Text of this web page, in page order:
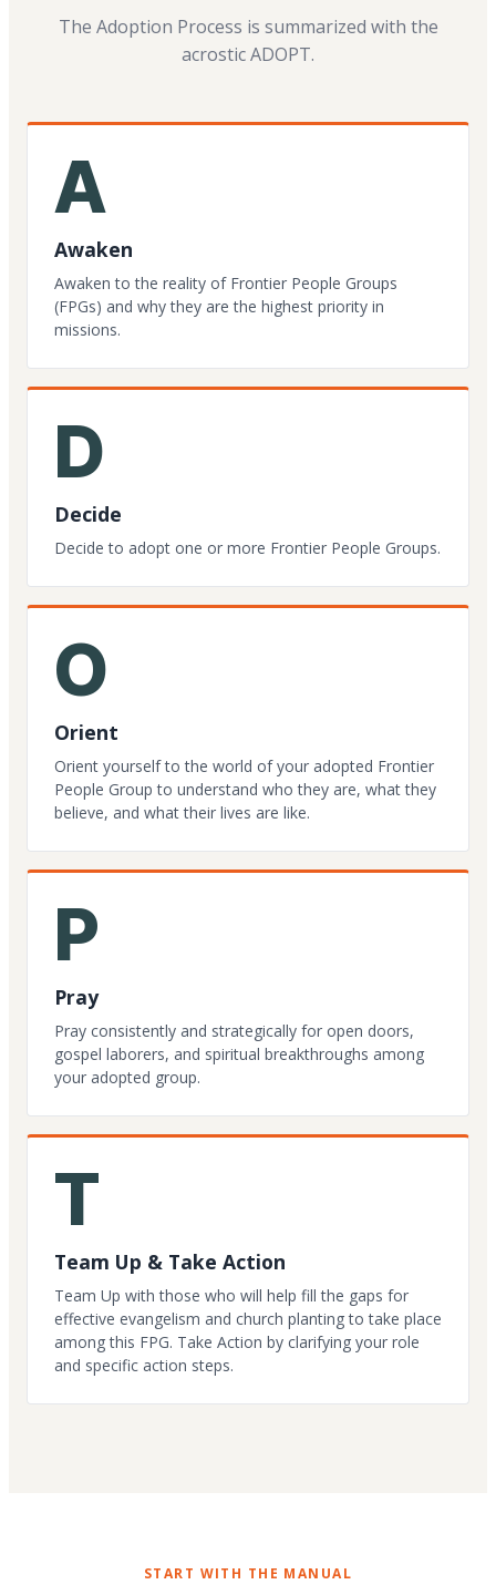
The Adoption Process is summarized with the
acrostic ADOPT.
A
Awaken
Awaken to the reality of Frontier People Groups
(FPGs) and why they are the highest priority in
missions.
D
Decide
Decide to adopt one or more Frontier People Groups.
O
Orient
Orient yourself to the world of your adopted Frontier
People Group to understand who they are, what they
believe, and what their lives are like.
P
Pray
Pray consistently and strategically for open doors,
gospel laborers, and spiritual breakthroughs among
your adopted group.
T
Team Up & Take Action
Team Up with those who will help fill the gaps for
effective evangelism and church planting to take place
among this FPG. Take Action by clarifying your role
and specific action steps.
START WITH THE MANUAL